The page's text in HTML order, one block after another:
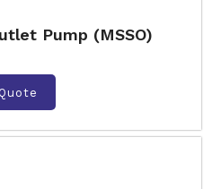
Pump (MSSO)